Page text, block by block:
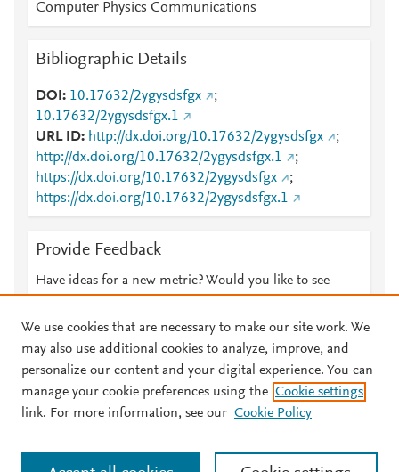
Computer Physics Communications
Bibliographic Details
DOI 10.17632/2ygysdsfgx
;
10.17632/2ygysdsfgx.1
URL ID
http://dx.doi.org/10.17632/2ygysdsfgx
;
http://dx.doi.org/10.17632/2ygysdsfgx.1
;
https://dx.doi.org/10.17632/2ygysdsfgx
;
https://dx.doi.org/10.17632/2ygysdsfgx.1
Provide Feedback
Have ideas for a new metric? Would you like to see
© 2026 Plum Analytics Terms and Conditions Privacy policy
Cookies are used by this site. To decline or learn more, visit our
We use cookies that are necessary to make our site work. We
may also use additional cookies to analyze, improve, and
personalize our content and your digital experience. You can
manage your cookie preferences using the Cookie settings
link. For more information, see our Cookie Policy